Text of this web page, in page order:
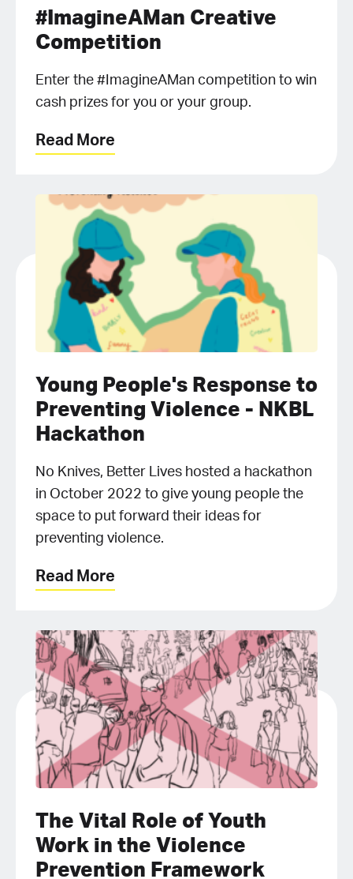
#ImagineAMan Creative
Competition
Enter the #ImagineAMan competition to win
cash prizes for you or your group.
Read More
Young People's Response to
Preventing Violence - NKBL
Hackathon
No Knives, Better Lives hosted a hackathon
in October 2022 to give young people the
space to put forward their ideas for
preventing violence.
Read More
The Vital Role of Youth
Work in the Violence
Prevention Framework